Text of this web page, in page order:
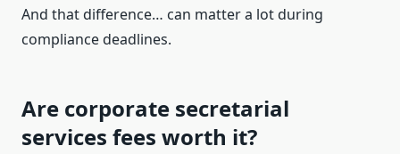
And that difference… can matter a lot during
compliance deadlines.
Are corporate secretarial
services fees worth it?